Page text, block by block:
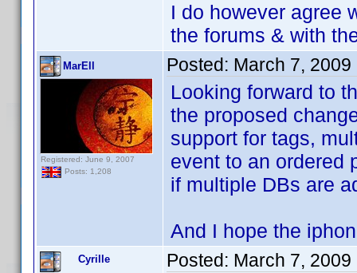
I do however agree
the forums & with
MarEll
Registered: June 9, 2007
Posts: 1,208
Posted: March 7, 2009
Looking forward to
the proposed
support for tags,
event to an ordered
if multiple DBs are
And I hope the
Cyrille Posted: March 7, 2009